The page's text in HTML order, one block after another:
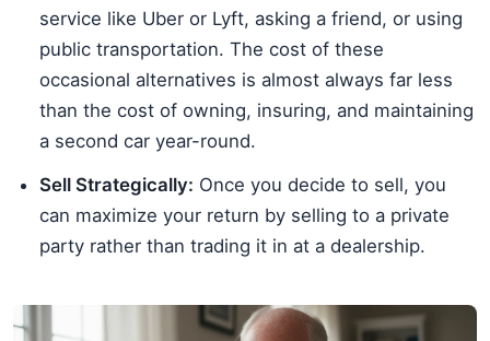
service like Uber or Lyft, asking a friend, or using
public transportation. The cost of these
occasional alternatives is almost always far less
than the cost of owning, insuring, and maintaining
a second car year-round.
Sell Strategically: Once you decide to sell, you
can maximize your return by selling to a private
party rather than trading it in at a dealership.